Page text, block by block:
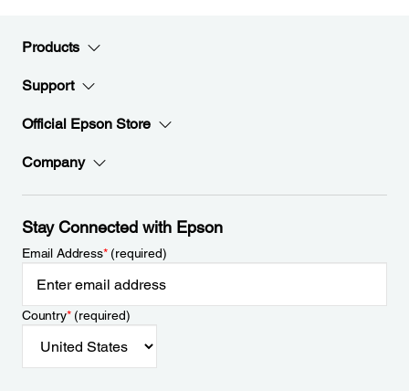
Products
Support
Official Epson Store
Company
Stay Connected with Epson
Email Address*(required)
Country*(required)